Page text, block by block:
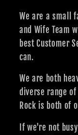
We are a small
and Wife Team
best Customer
can.
We are both
diverse range
Rock is both of
If we're not